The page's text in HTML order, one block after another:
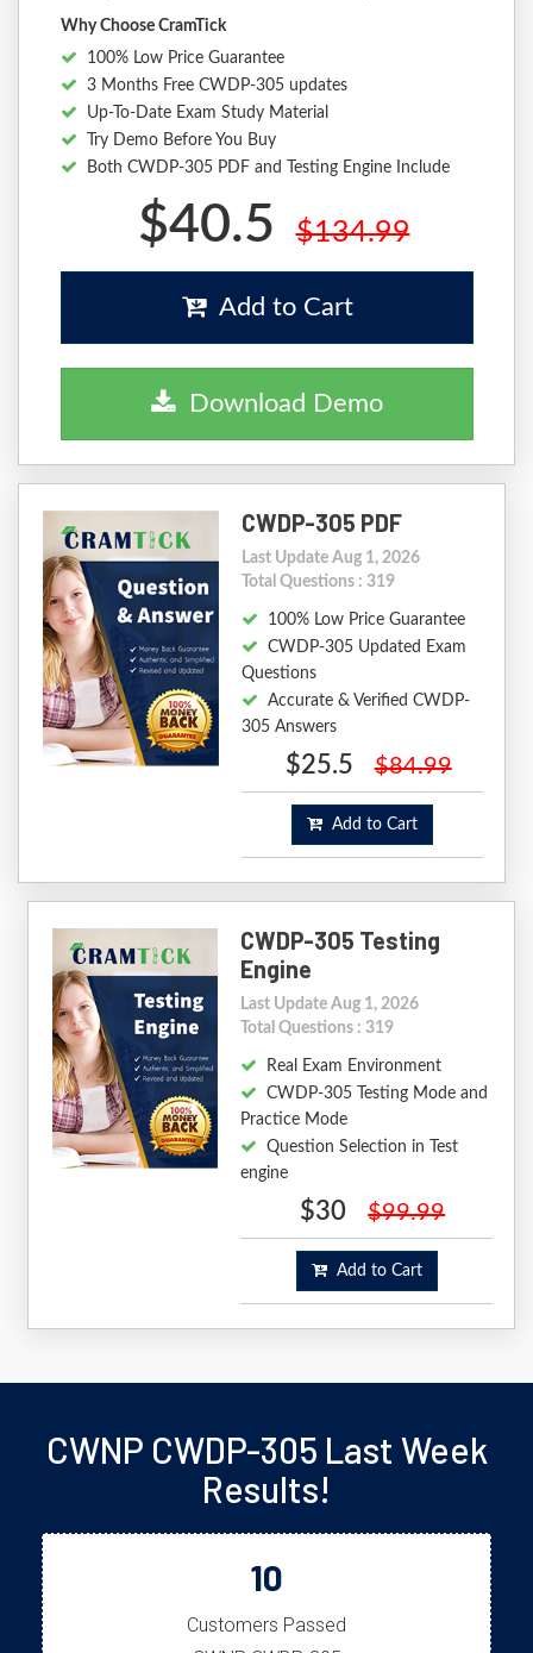
Why Choose CramTick
100% Low Price Guarantee
3 Months Free CWDP-305 updates
Up-To-Date Exam Study Material
Try Demo Before You Buy
Both CWDP-305 PDF and Testing Engine Include
$40.5 $134.99
Add to Cart
Download Demo
CWDP-305 PDF
Last Update Aug 1, 2026
Total Questions : 319
100% Low Price Guarantee
CWDP-305 Updated Exam
Questions
Accurate & Verified CWDP-
305 Answers
$25.5 $84.99
Add to Cart
CWDP-305 Testing
Engine
Last Update Aug 1, 2026
Total Questions : 319
Real Exam Environment
CWDP-305 Testing Mode and
Practice Mode
Question Selection in Test
engine
$30 $99.99
Add to Cart
CWNP CWDP-305 Last Week
Results!
10
Customers Passed